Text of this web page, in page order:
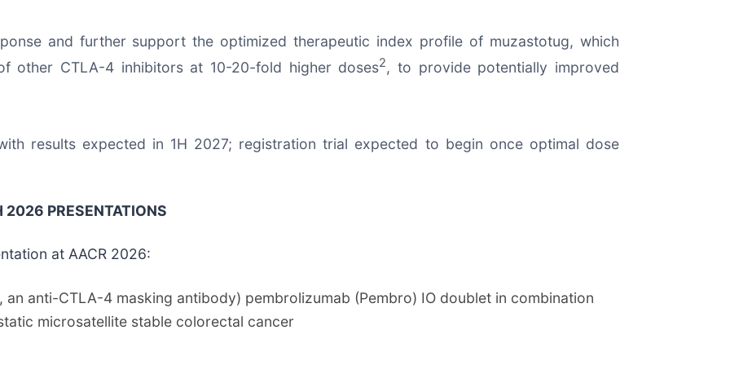
and further support the optimized therapeutic index profile of muzastotug, which
other CTLA-4 inhibitors at 10-20-fold higher doses2, to provide potentially improved
results expected in 1H 2027; registration trial expected to begin once optimal dose
2026 PRESENTATIONS
at AACR 2026:
an anti-CTLA-4 masking antibody) pembrolizumab (Pembro) IO doublet in combination
microsatellite stable colorectal cancer